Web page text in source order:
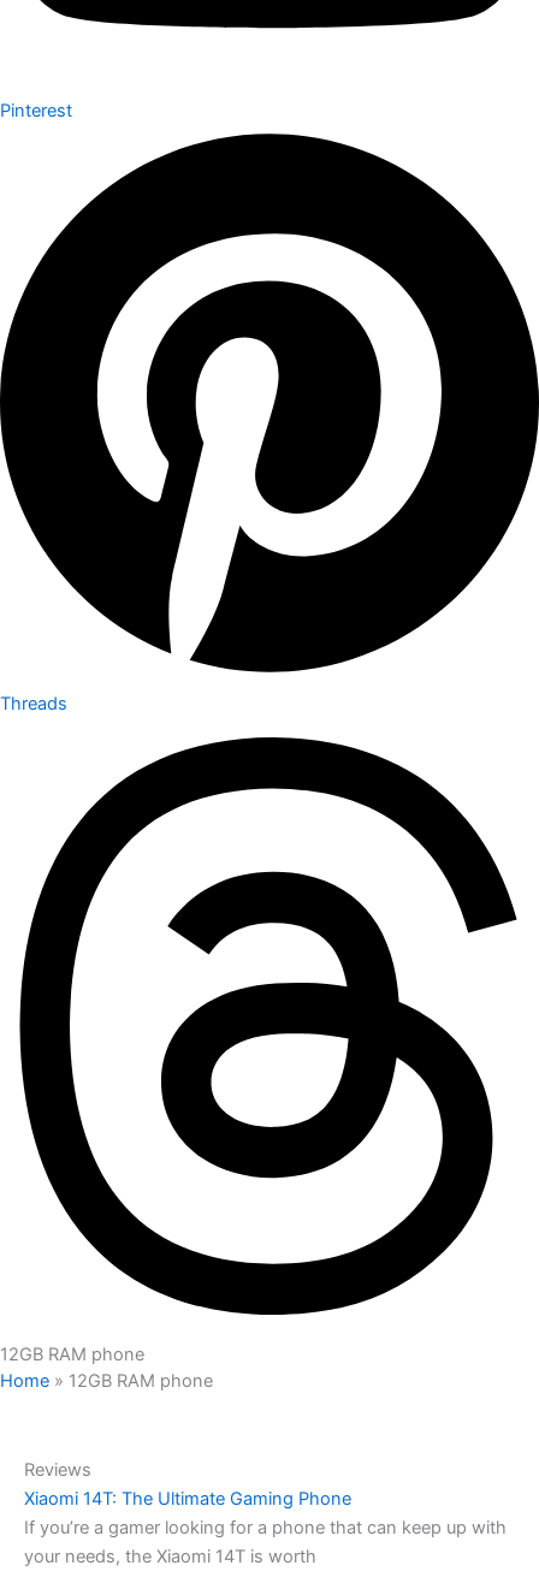
Pinterest
Threads
12GB RAM phone
Home » 12GB RAM phone
Reviews
Xiaomi 14T: The Ultimate Gaming Phone
If you’re a gamer looking for a phone that can keep up with
your needs, the Xiaomi 14T is worth